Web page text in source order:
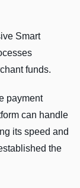
Smart
funds.
payment
can handle
its speed and
the